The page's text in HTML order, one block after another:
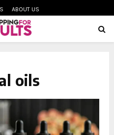
ABOUT US
oils